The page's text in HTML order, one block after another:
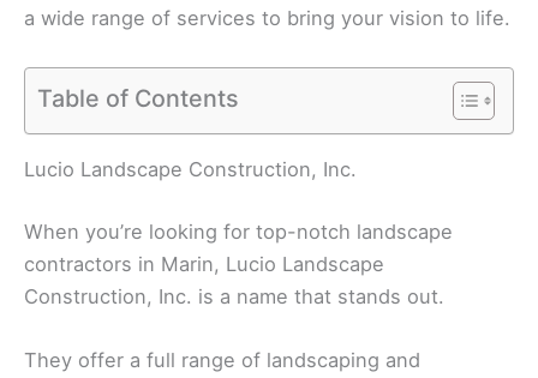
a wide range of services to bring your vision to life.
Table of Contents
Lucio Landscape Construction, Inc.
When you’re looking for top-notch landscape
contractors in Marin, Lucio Landscape
Construction, Inc. is a name that stands out.
They offer a full range of landscaping and